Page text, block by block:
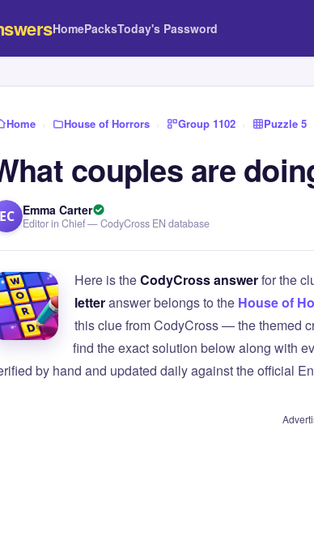
HomePacksToday's Password
Home › House of Horrors › Group 1102 › Puzzle 5
couples are
EC Emma Carter
Editor in Chief — CodyCross EN database
Here is theCodyCross answerfor the
letteranswer belongs to the House of
this clue from CodyCross — the themed
find the exact solution below along with
by hand and updated daily against the official